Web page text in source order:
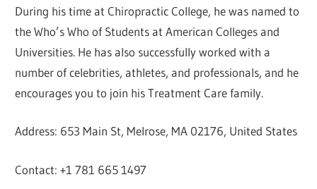
During his time at Chiropractic College, he was named to
the Who’s Who of Students at American Colleges and
Universities. He has also successfully worked with a
number of celebrities, athletes, and professionals, and he
encourages you to join his Treatment Care family.
Address: 653 Main St, Melrose, MA 02176, United States
Contact: +1 781 665 1497